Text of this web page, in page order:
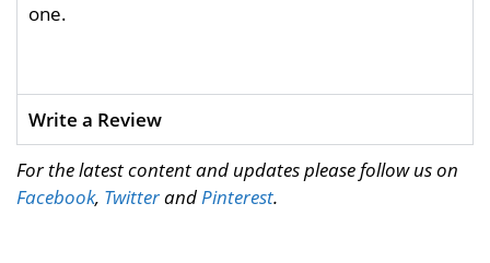
one.
Write a Review
For the latest content and updates please follow us on
Facebook, TwitterandPinterest.